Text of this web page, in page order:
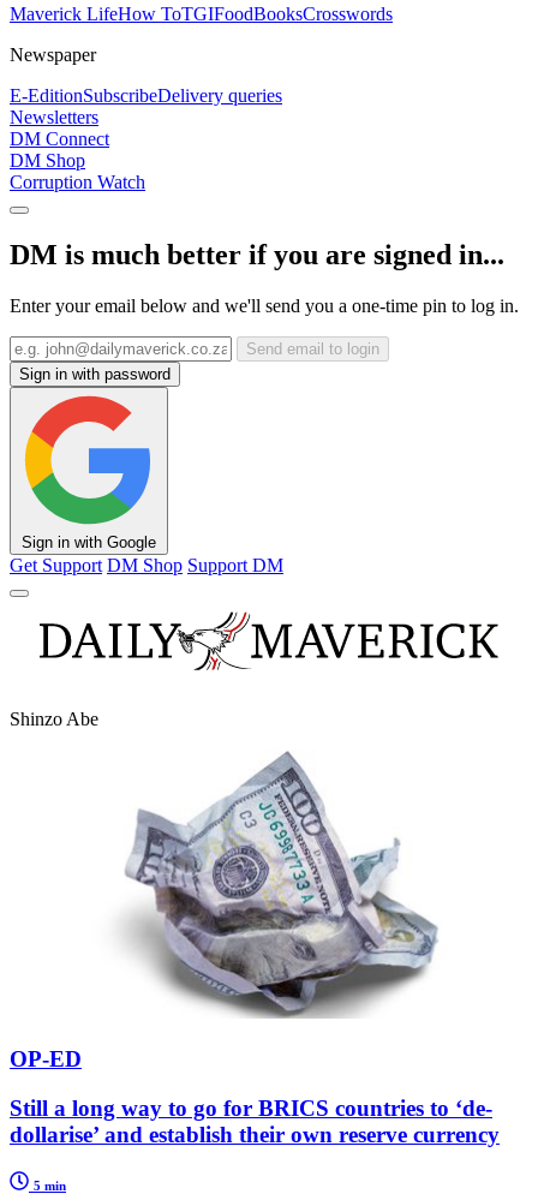
Maverick LifeHow ToTGIFoodBooksCrosswords
Newspaper
E-EditionSubscribeDelivery queries
Newsletters
DM Connect
DM Shop
Corruption Watch
DM is much better if you are signed in...
Enter your email below and we'll send you a one-time pin to log in.
Send email to login
Sign in with password
Sign in with Google
Get Support DM Shop Support DM
Shinzo Abe
OP-ED
Still a long way to go for BRICS countries to ‘de-
dollarise’ and establish their own reserve currency
5 min